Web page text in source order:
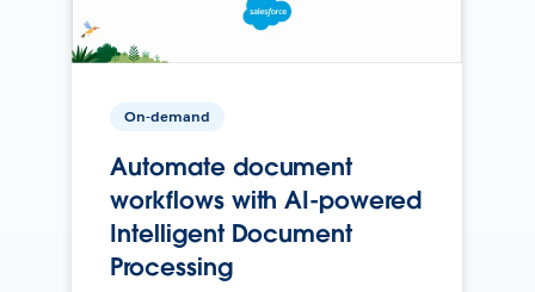
On-demand
Automate document
workflows with AI-powered
Intelligent Document
Processing